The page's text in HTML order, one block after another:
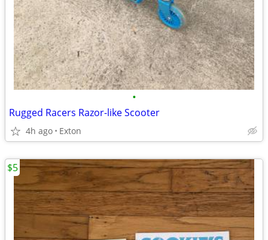
•
Rugged Racers Razor-like Scooter
4h ago Exton
$5